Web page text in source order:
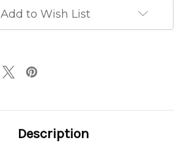
Set
Set
Add to Wish List
Description